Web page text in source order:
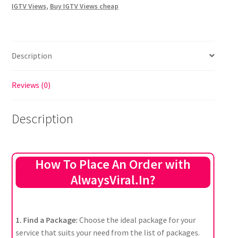
IGTV Views, Buy IGTV Views cheap
Description
Reviews (0)
Description
How To Place An Order with
AlwaysViral.In?
1. Find a Package: Choose the ideal package for your
service that suits your need from the list of packages.